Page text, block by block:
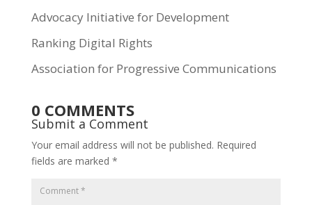
Advocacy Initiative for Development
Ranking Digital Rights
Association for Progressive Communications
0 COMMENTS
Submit a Comment
Your email address will not be published. Required
fields are marked *